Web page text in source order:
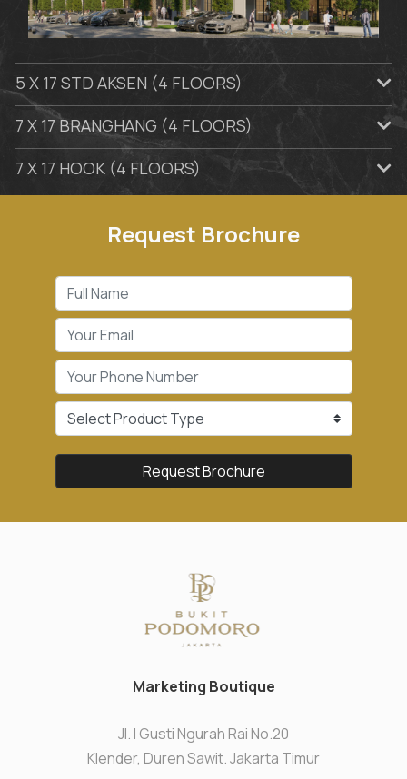
5 X 17 STD AKSEN (4 FLOORS)
7 X 17 BRANGHANG (4 FLOORS)
7 X 17 HOOK (4 FLOORS)
Request Brochure
Request Brochure
Marketing Boutique
Jl. I Gusti Ngurah Rai No.20
Klender, Duren Sawit. Jakarta Timur